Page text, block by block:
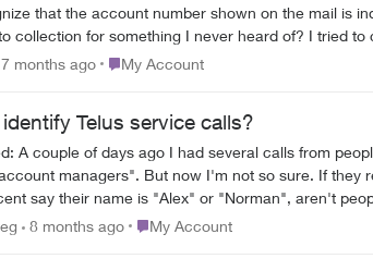
that the account number shown on the mail is
never heard of? I tried to contact Telus to find out what’s going on, but giving that all the number I can find is for customer service and I clearly don’t
account so nobody can tell me anything. The
7 months ago Place My Account
My Account
Telus service calls?
A couple of days ago I had several calls from
I'm not so sure. If they really were official Telus accounts people, why don't they use their real names? Because when you hear somebody with a big
say their name is "Alex" or "Norman", aren't
another call back from somebody else who sounded like they were legit, and answered all my questions. BUT. It's been three days already,
8 months ago Place My Account
My Account